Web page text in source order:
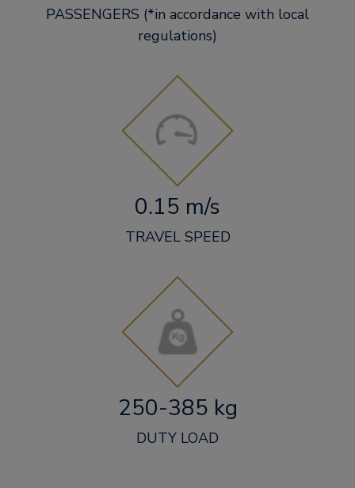
PASSENGERS (*in accordance with local
regulations)
0.15 m/s
TRAVEL SPEED
250-385 kg
DUTY LOAD